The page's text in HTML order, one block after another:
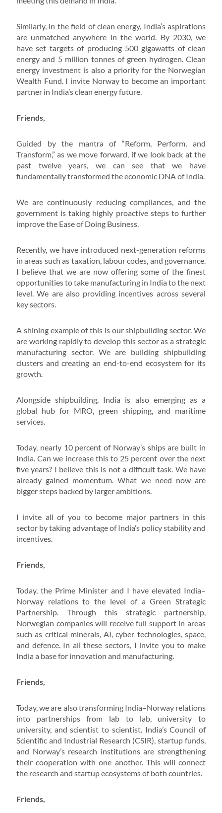
Similarly, in the field of clean energy, India’s aspirations
are unmatched anywhere in the world. By 2030, we
have set targets of producing 500 gigawatts of clean
energy and 5 million tonnes of green hydrogen. Clean
energy investment is also a priority for the Norwegian
Wealth Fund. I invite Norway to become an important
partner in India’s clean energy future.
Friends,
Guided by the mantra of “Reform, Perform, and
Transform,” as we move forward, if we look back at the
past twelve years, we can see that we have
fundamentally transformed the economic DNA of India.
We are continuously reducing compliances, and the
government is taking highly proactive steps to further
improve the Ease of Doing Business.
Recently, we have introduced next-generation reforms
in areas such as taxation, labour codes, and governance.
I believe that we are now offering some of the finest
opportunities to take manufacturing in India to the next
level. We are also providing incentives across several
key sectors.
A shining example of this is our shipbuilding sector. We
are working rapidly to develop this sector as a strategic
manufacturing sector. We are building shipbuilding
clusters and creating an end-to-end ecosystem for its
growth.
Alongside shipbuilding, India is also emerging as a
global hub for MRO, green shipping, and maritime
services.
Today, nearly 10 percent of Norway’s ships are built in
India. Can we increase this to 25 percent over the next
five years? I believe this is not a difficult task. We have
already gained momentum. What we need now are
bigger steps backed by larger ambitions.
I invite all of you to become major partners in this
sector by taking advantage of India’s policy stability and
incentives.
Friends,
Today, the Prime Minister and I have elevated India–
Norway relations to the level of a Green Strategic
Partnership. Through this strategic partnership,
Norwegian companies will receive full support in areas
such as critical minerals, AI, cyber technologies, space,
and defence. In all these sectors, I invite you to make
India a base for innovation and manufacturing.
Friends,
Today, we are also transforming India–Norway relations
into partnerships from lab to lab, university to
university, and scientist to scientist. India’s Council of
Scientific and Industrial Research (CSIR), startup funds,
and Norway’s research institutions are strengthening
their cooperation with one another. This will connect
the research and startup ecosystems of both countries.
Friends,